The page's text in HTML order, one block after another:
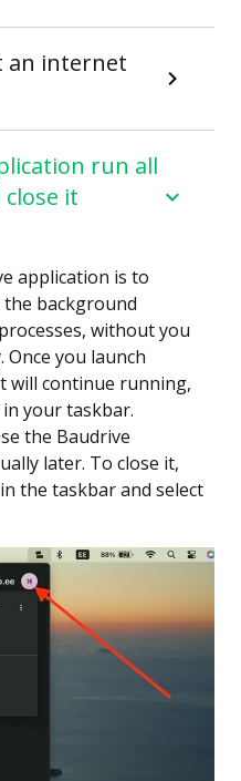
an internet
run all
it
application is to
background
without you
you launch
will continue running,
your taskbar.
the Baudrive
later. To close it,
the taskbar and select